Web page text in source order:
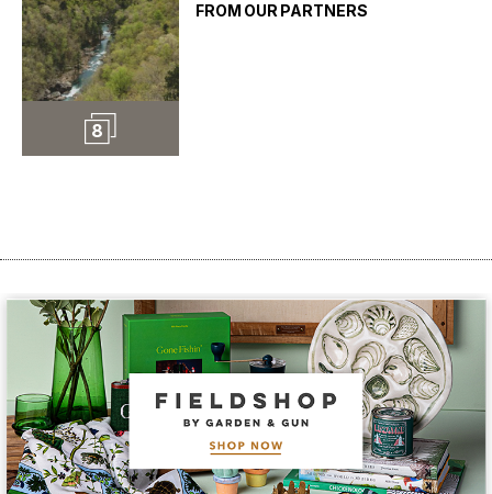
8 Slideshow
FROM OUR PARTNERS